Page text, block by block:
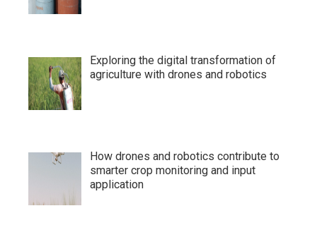
Exploring the digital transformation of
agriculture with drones and robotics
How drones and robotics contribute to
smarter crop monitoring and input
application